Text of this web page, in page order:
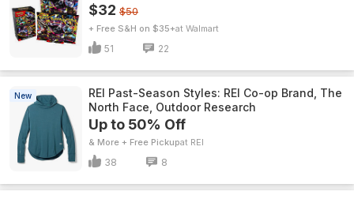
$32 $50
+ Free S&H on $35+ Walmart
51 22
New
REI Past-Season Styles: REI Co-op Brand, The
North Face, Outdoor Research
Up to 50% Off
& More + Free Pickup REI
38 8